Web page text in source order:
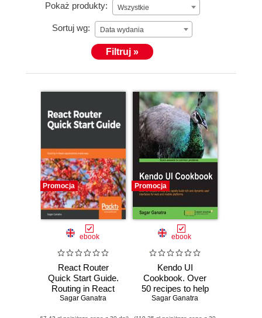
Pokaż produkty: Wszystkie
Sortuj wg: Data wydania
Filtruj »
Promocja
ebook
React Router
Quick Start Guide.
Routing in React
applications made
Sagar Ganatra
Promocja
ebook
Kendo UI
Cookbook. Over
50 recipes to help
you rapidly build
Sagar Ganatra